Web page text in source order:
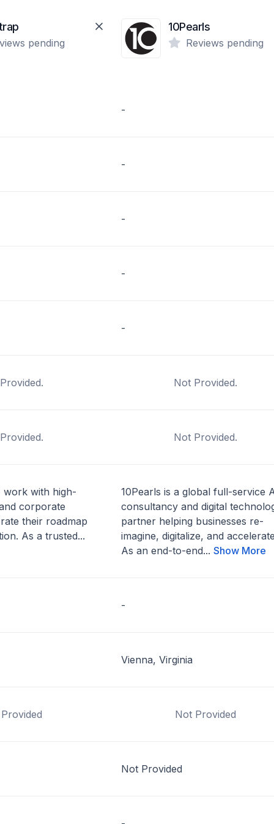
pending
10Pearls
Reviews pending
-
-
-
-
-
Not Provided.
Not Provided.
work with high-
corporate
their roadmap
As a trusted...
10Pearls is a global full-service
consultancy and digital
partner helping businesses re-
imagine, digitalize, and
As an end-to-end... Show More
-
Vienna, Virginia
Not Provided
Not Provided